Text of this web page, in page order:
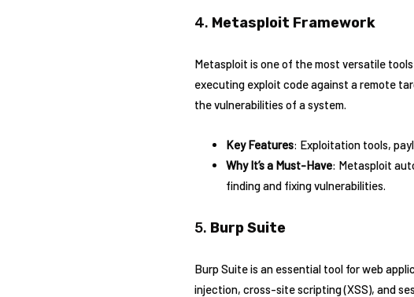
4. Metasploit Framework
Metasploit is one of the most versatile
executing exploit code against a remote
the vulnerabilities of a system.
Key Features: Exploitation tools,
Why It’s a Must-Have: Metasploit
finding and fixing vulnerabilities.
5. Burp Suite
Burp Suite is an essential tool for web
injection, cross-site scripting (XSS), and